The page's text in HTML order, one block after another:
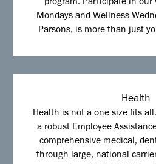
program. Participate in our
Mondays and Wellness
Parsons, is more than just
Health
Health is not a one size fits
a robust Employee
comprehensive medical,
through large, national